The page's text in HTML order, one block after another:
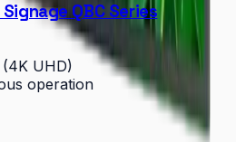
QBC Series
UHD)
operation